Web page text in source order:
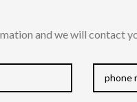
and we will contact